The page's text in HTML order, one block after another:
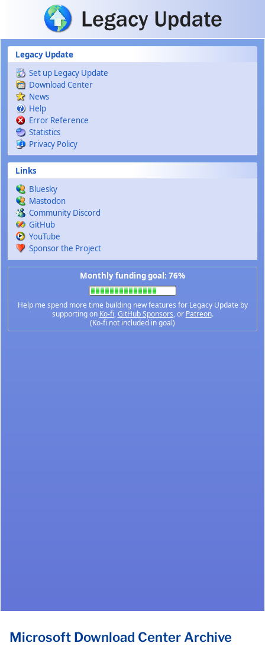
Skip to main content
Legacy Update
Set up Legacy Update
Download Center
News
Help
Error Reference
Statistics
Privacy Policy
Links
Bluesky
Mastodon
Community Discord
GitHub
YouTube
Sponsor the Project
Monthly funding goal: 76%
Help me spend more time building new features for Legacy Update by
supporting on Ko-fi,GitHub Sponsors, or Patreon.
(Ko-fi not included in goal)
Microsoft Download Center Archive